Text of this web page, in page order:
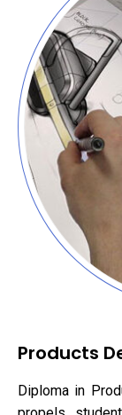
Products
Diploma in